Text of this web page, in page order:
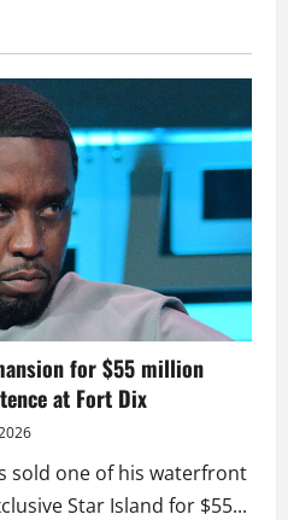
for $55 million
at Fort Dix
sold one of his waterfront
Star Island for $55...